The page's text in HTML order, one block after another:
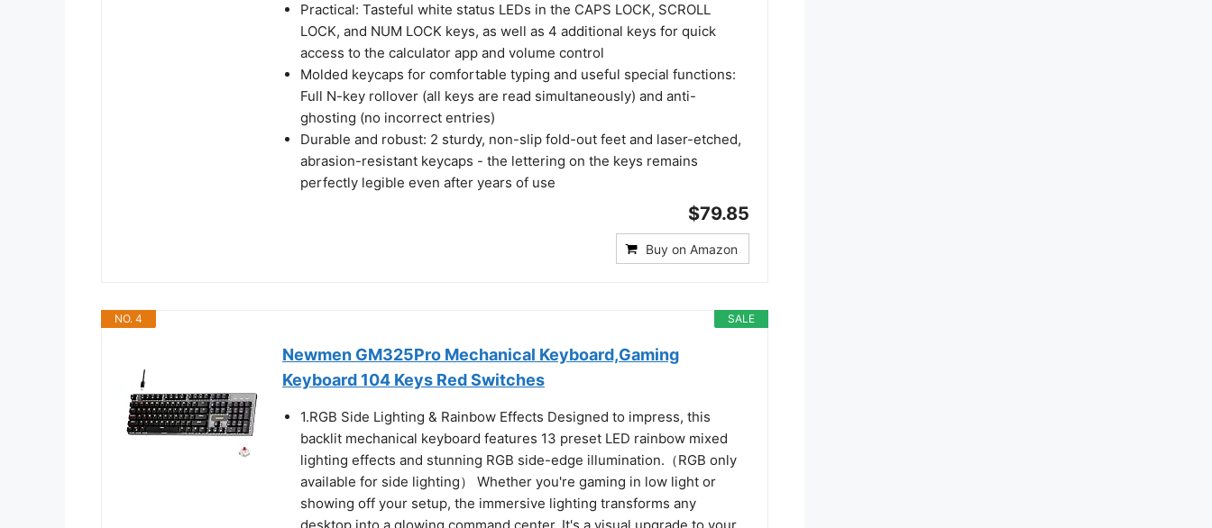
Practical: Tasteful white status LEDs in the CAPS LOCK, SCROLL
LOCK, and NUM LOCK keys, as well as 4 additional keys for quick
access to the calculator app and volume control
Molded keycaps for comfortable typing and useful special functions:
Full N-key rollover (all keys are read simultaneously) and anti-
ghosting (no incorrect entries)
Durable and robust: 2 sturdy, non-slip fold-out feet and laser-etched,
abrasion-resistant keycaps - the lettering on the keys remains
perfectly legible even after years of use
$79.85
Buy on Amazon
SALE
NO. 4
Newmen GM325Pro Mechanical Keyboard,Gaming
Keyboard 104 Keys Red Switches
1.RGB Side Lighting & Rainbow Effects Designed to impress, this
backlit mechanical keyboard features 13 preset LED rainbow mixed
lighting effects and stunning RGB side-edge illumination.（RGB only
available for side lighting） Whether you're gaming in low light or
showing off your setup, the immersive lighting transforms any